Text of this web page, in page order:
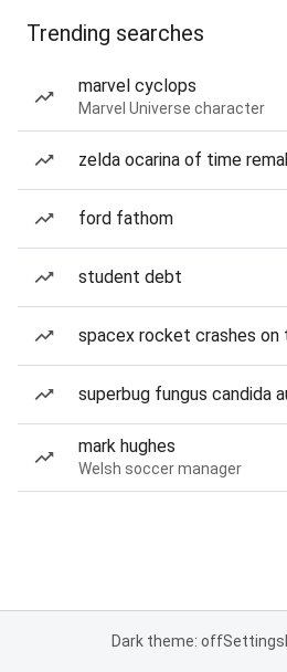
Trending searches
marvel cyclops
Marvel Universe character
zelda ocarina of time
ford fathom
student debt
spacex rocket crashes on
superbug fungus candida
mark hughes
Welsh soccer manager
Dark theme: offSettings